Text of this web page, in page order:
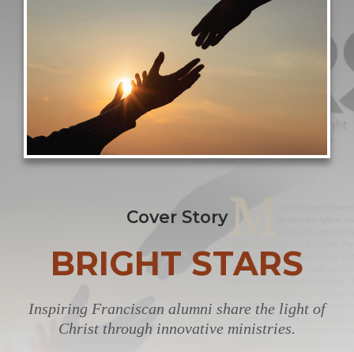
Cover Story
BRIGHT STARS
Inspiring Franciscan alumni share the light of
Christ through innovative ministries.